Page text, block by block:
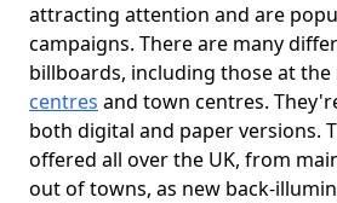
attracting attention and are
campaigns. There are many
billboards, including those at the
centres and town centres.
both digital and paper versions.
offered all over the UK, from
out of towns, as new back-